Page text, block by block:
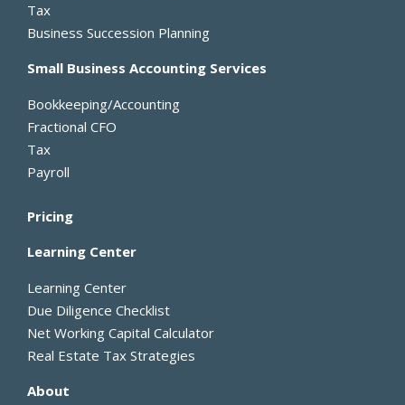
Tax
Business Succession Planning
Small Business Accounting Services
Bookkeeping/Accounting
Fractional CFO
Tax
Payroll
Pricing
Learning Center
Learning Center
Due Diligence Checklist
Net Working Capital Calculator
Real Estate Tax Strategies
About